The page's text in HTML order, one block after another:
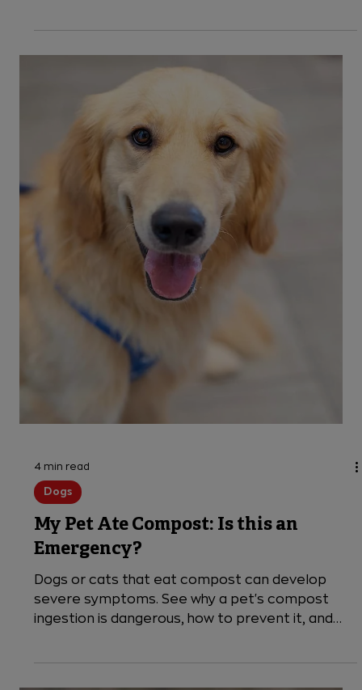
How to Have a Dog-Friendly Picnic?
We've Got 6 Safety Tips for You!
Should you bring your dog to a picnic? Before you
pack the picnic basket, take a look at our blog
for ways to keep your pet safe from harmful
foods, grills, fireworks, and other park
happenings.